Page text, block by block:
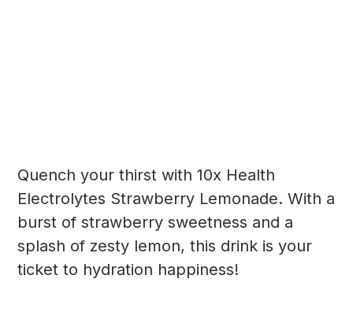
Quench your thirst with 10x Health
Electrolytes Strawberry Lemonade. With a
burst of strawberry sweetness and a
splash of zesty lemon, this drink is your
ticket to hydration happiness!